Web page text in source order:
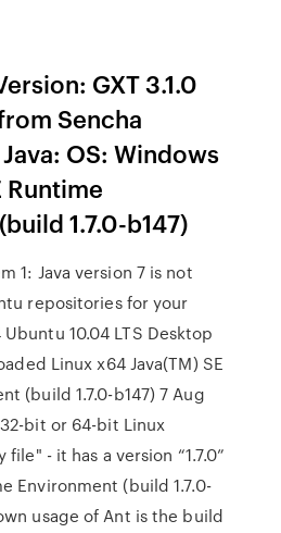
GXT 3.1.0
Sencha
OS: Windows
Runtime
1.7.0-b147)
1: Java version 7 is not
repositories for your
10.04 LTS Desktop
Linux x64 Java(TM) SE
(build 1.7.0-b147) 7 Aug
bit or 64-bit Linux
- it has a version “1.7.0”
Environment (build 1.7.0-
usage of Ant is the build